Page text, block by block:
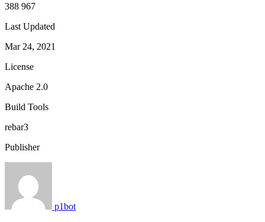
388 967
Last Updated
Mar 24, 2021
License
Apache 2.0
Build Tools
rebar3
Publisher
p1bot